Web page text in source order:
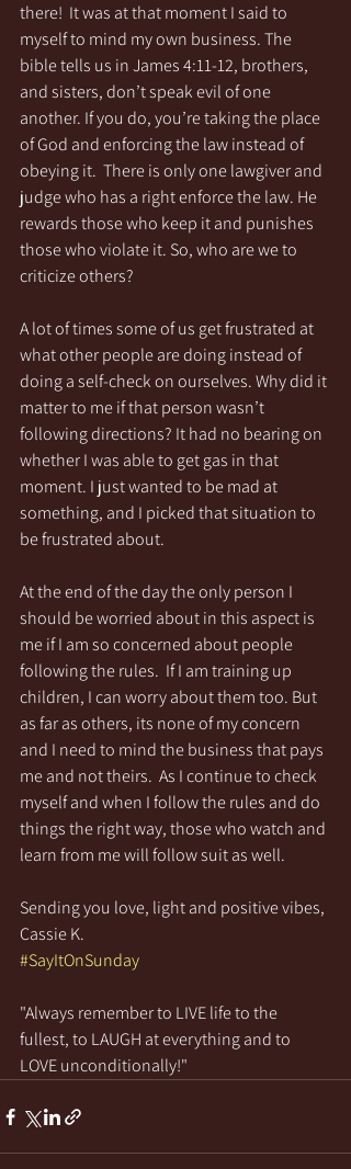
there!  It was at that moment I said to
myself to mind my own business. The
bible tells us in James 4:11-12, brothers,
and sisters, don’t speak evil of one
another. If you do, you’re taking the place
of God and enforcing the law instead of
obeying it.  There is only one lawgiver and
judge who has a right enforce the law. He
rewards those who keep it and punishes
those who violate it. So, who are we to
criticize others?
A lot of times some of us get frustrated at
what other people are doing instead of
doing a self-check on ourselves. Why did it
matter to me if that person wasn’t
following directions? It had no bearing on
whether I was able to get gas in that
moment. I just wanted to be mad at
something, and I picked that situation to
be frustrated about.
At the end of the day the only person I
should be worried about in this aspect is
me if I am so concerned about people
following the rules.  If I am training up
children, I can worry about them too. But
as far as others, its none of my concern
and I need to mind the business that pays
me and not theirs.  As I continue to check
myself and when I follow the rules and do
things the right way, those who watch and
learn from me will follow suit as well.
Sending you love, light and positive vibes,
Cassie K.
#SayItOnSunday
"Always remember to LIVE life to the
fullest, to LAUGH at everything and to
LOVE unconditionally!"